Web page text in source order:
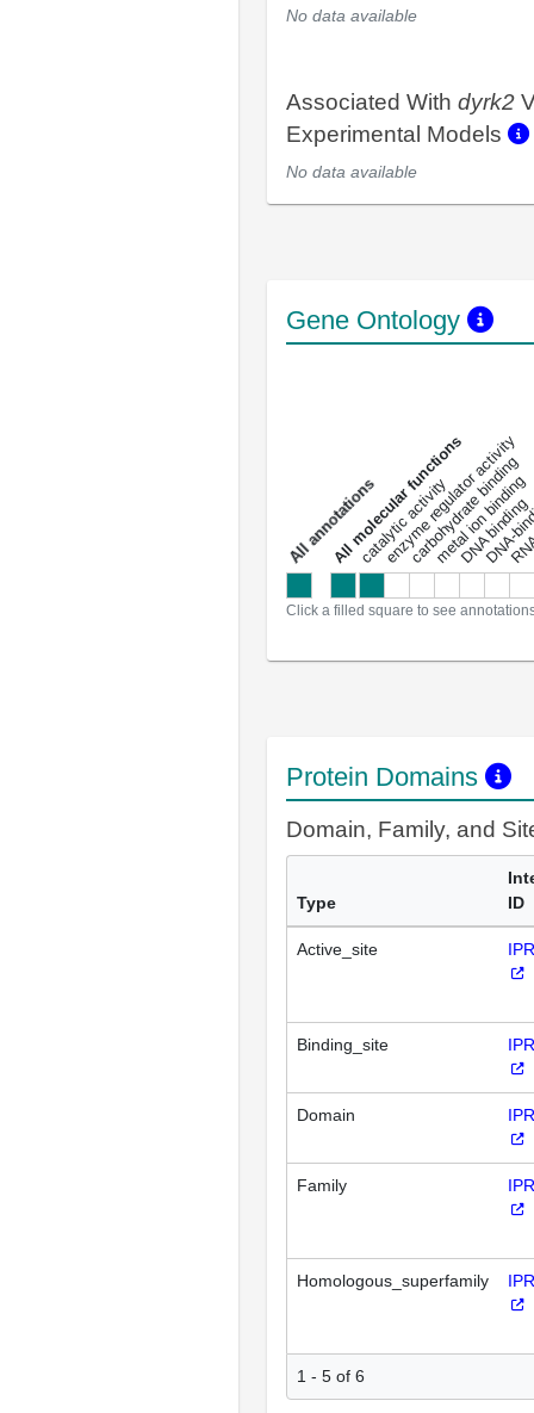
No data available
Associated With dyrk2
Experimental Models
No data available
Gene Ontology
a
l
l
a
n
n
o
t
a
t
i
o
ns
All molecular functions
catalytic activity
enzyme regulator activity
carbohydrate binding
metal ion binding
DNA binding
Click a filled square to see
Protein Domains
Domain, Family, and
Type
ID
Active_site
Binding_site
Domain
Family
Homologous_superfamily
1 - 5 of 6